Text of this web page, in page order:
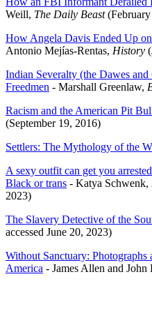
Weill, The Daily Beast
How Angela Davis Ended Up
Antonio Mejías-Rentas, History
Indian Severalty (the Dawes
Freedmen - Marshall Greenlaw,
Racism and the American Pit
(September 19, 2016)
Settlers: The Mythology of the
A sexy outfit can get you
Black or trans - Katya Schwenk,
2023)
The Slavery Detective of the
accessed June 20, 2023)
Without Sanctuary:
America - James Allen and